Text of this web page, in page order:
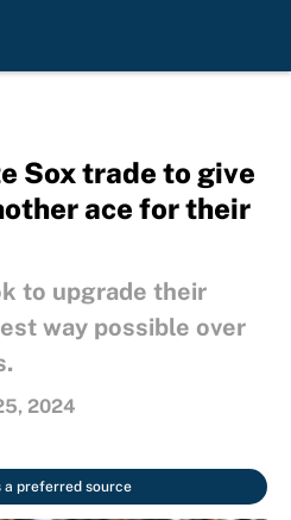
Sox trade to give
ace for their
to upgrade their
way possible over
2024
a preferred source